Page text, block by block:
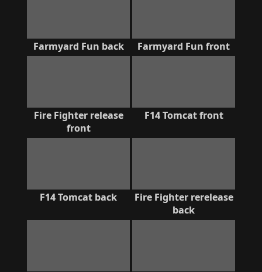
Farmyard Fun back Farmyard Fun front
Fire Fighter release
front
F14 Tomcat front
F14 Tomcat back
Fire Fighter rerelease
back